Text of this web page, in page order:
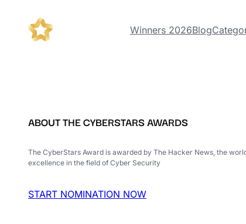
Winners 2026Blog
ABOUT THE CYBERSTARS AWARDS
The CyberStars Award is awarded by The Hacker News, the
excellence in the field of Cyber Security
START NOMINATION NOW